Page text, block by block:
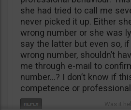
she had tried to call me
never picked it up. Either
wrong number or she was
say the latter but even so,
wrong number, shouldn’t
me through e-mail to
number…? I don’t know if
competence or